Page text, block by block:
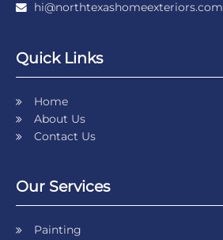
hi@northtexashomeexteriors.com
Quick Links
Home
About Us
Contact Us
Our Services
Painting